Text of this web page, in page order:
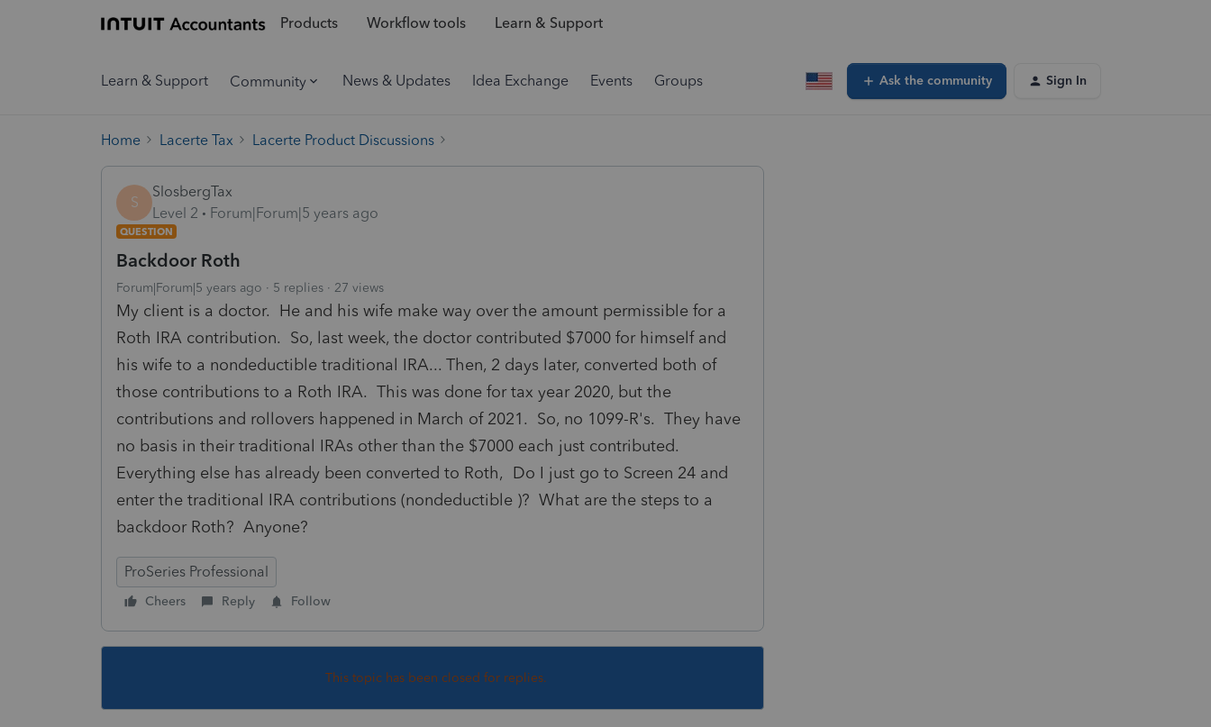
Products Workflow tools Learn & Support
Learn & Support Community News & Updates Idea Exchange Events Groups Ask the community Sign In
Home Lacerte Tax Lacerte Product Discussions
S
SlosbergTax
Level 2
Forum|Forum|5 years ago
QUESTION
Backdoor Roth
Forum|Forum|5 years ago 5 replies 27 views
My client is a doctor. He and his wife make way over the amount permissible for a
Roth IRA contribution. So, last week, the doctor contributed $7000 for himself and
his wife to a nondeductible traditional IRA... Then, 2 days later, converted both of
those contributions to a Roth IRA. This was done for tax year 2020, but the
contributions and rollovers happened in March of 2021. So, no 1099-R's. They have
no basis in their traditional IRAs other than the $7000 each just contributed.
Everything else has already been converted to Roth, Do I just go to Screen 24 and
enter the traditional IRA contributions (nondeductible )? What are the steps to a
backdoor Roth? Anyone?
ProSeries Professional
Cheers Reply Follow
This topic has been closed for replies.